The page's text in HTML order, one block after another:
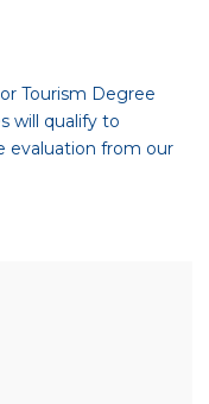
Tourism Degree
will qualify to
evaluation from our